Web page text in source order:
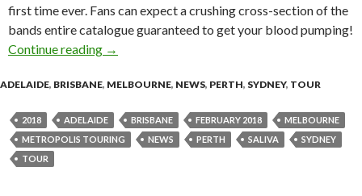
first time ever. Fans can expect a crushing cross-section of the
bands entire catalogue guaranteed to get your blood pumping!
Continue reading SALIVA Announce First Ever Australian Tour!
→
ADELAIDE, BRISBANE, MELBOURNE, NEWS, PERTH, SYDNEY, TOUR
2018 ADELAIDE BRISBANE FEBRUARY 2018
MELBOURNE
METROPOLIS TOURING
NEWS PERTH SALIVA
SYDNEY
TOUR